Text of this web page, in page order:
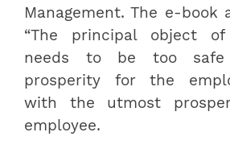
Management. The e-book
“The principal object of
needs to be too
prosperity for the
with the utmost
employee.